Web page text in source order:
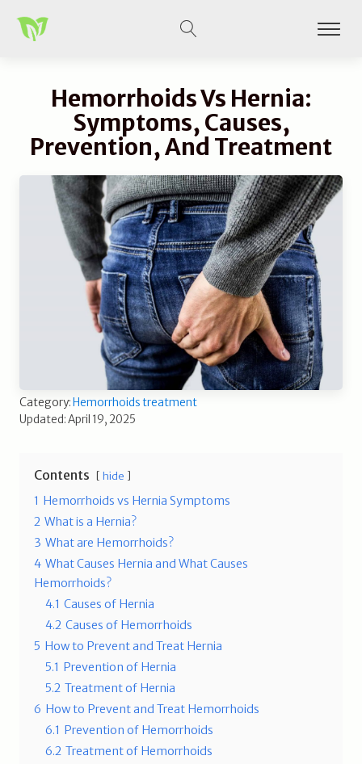
Hemorrhoids Vs Hernia:
Symptoms, Causes,
Prevention, And Treatment
Category: Hemorrhoids treatment
Updated: April 19, 2025
Contents hide
1 Hemorrhoids vs Hernia Symptoms
2 What is a Hernia?
3 What are Hemorrhoids?
4 What Causes Hernia and What Causes
Hemorrhoids?
4.1 Causes of Hernia
4.2 Causes of Hemorrhoids
5 How to Prevent and Treat Hernia
5.1 Prevention of Hernia
5.2 Treatment of Hernia
6 How to Prevent and Treat Hemorrhoids
6.1 Prevention of Hemorrhoids
6.2 Treatment of Hemorrhoids